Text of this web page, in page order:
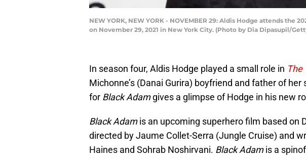
NEW YORK, NEW YORK - NOVEMBER 29: Aldis Hodge attends
on November 29, 2021 in New York City. (Photo by Dia Dipasupil/
In season four, Aldis Hodge played a small role in The
Michonne’s (Danai Gurira) boyfriend and father of
for Black Adamgives a glimpse of Hodge in his new
Black Adamis an upcoming superhero film based on
directed by Jaume Collet-Serra (Jungle Cruise) and
Haines and Sohrab Noshirvani. Black Adamis a